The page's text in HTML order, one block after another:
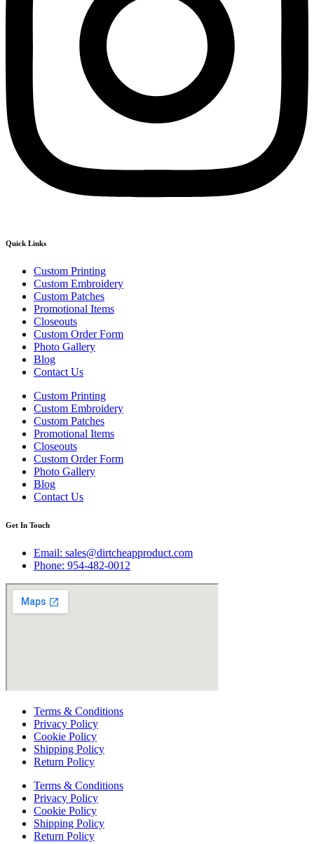
Quick Links
Custom Printing
Custom Embroidery
Custom Patches
Promotional Items
Closeouts
Custom Order Form
Photo Gallery
Blog
Contact Us
Custom Printing
Custom Embroidery
Custom Patches
Promotional Items
Closeouts
Custom Order Form
Photo Gallery
Blog
Contact Us
Get In Touch
Email: sales@dirtcheapproduct.com
Phone: 954-482-0012
Terms & Conditions
Privacy Policy
Cookie Policy
Shipping Policy
Return Policy
Terms & Conditions
Privacy Policy
Cookie Policy
Shipping Policy
Return Policy